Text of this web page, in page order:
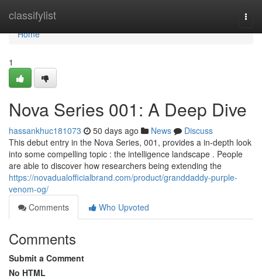
classifylist
Home
Home
1
Nova Series 001: A Deep Dive
hassankhuc181073 50 days ago News
Discuss
This debut entry in the Nova Series, 001, provides a in-depth look
into some compelling topic : the intelligence landscape . People
are able to discover how researchers being extending the
https://novadualofficialbrand.com/product/granddaddy-purple-
venom-og/
Comments
Who Upvoted
Comments
Submit a Comment
No HTML